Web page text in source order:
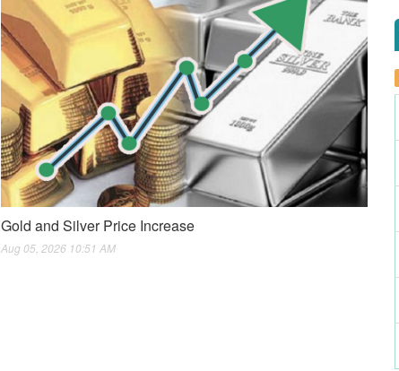
Gold and Silver Price Increase
Aug 05, 2026 10:51 AM